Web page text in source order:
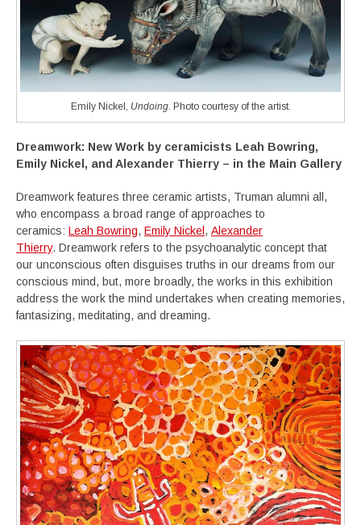
Emily Nickel, Undoing. Photo courtesy of the artist.
Dreamwork: New Work by ceramicists Leah Bowring,
Emily Nickel, and Alexander Thierry – in the Main Gallery
Dreamwork features three ceramic artists, Truman alumni all,
who encompass a broad range of approaches to
ceramics: Leah Bowring, Emily Nickel , Alexander
Thierry. Dreamwork refers to the psychoanalytic concept that
our unconscious often disguises truths in our dreams from our
conscious mind, but, more broadly, the works in this exhibition
address the work the mind undertakes when creating memories,
fantasizing, meditating, and dreaming.